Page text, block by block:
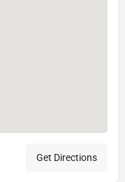
Get Directions